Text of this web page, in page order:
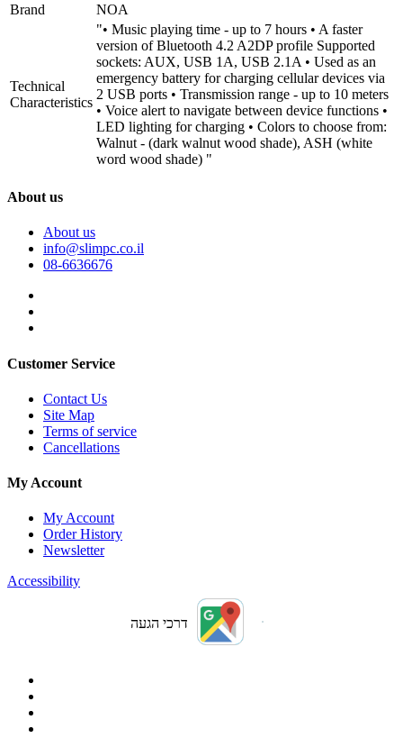
Brand
NOA
Technical
Characteristics
"• Music playing time - up to 7 hours • A faster
version of Bluetooth 4.2 A2DP profile Supported
sockets: AUX, USB 1A, USB 2.1A • Used as an
emergency battery for charging cellular devices via
2 USB ports • Transmission range - up to 10 meters
• Voice alert to navigate between device functions •
LED lighting for charging • Colors to choose from:
Walnut - (dark walnut wood shade), ASH (white
word wood shade) "
About us
About us
info@slimpc.co.il
08-6636676
Customer Service
Contact Us
Site Map
Terms of service
Cancellations
My Account
My Account
Order History
Newsletter
Accessibility
דרכי הגעה